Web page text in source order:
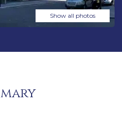
Show all photos